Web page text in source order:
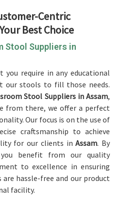
Centric
Best Choice
Stool Suppliers in
you require in any educational
our stools to fill those needs.
Stool Suppliers in Assam,
from there, we offer a perfect
Our focus is on the use of
craftsmanship to achieve
for our clients inAssam. By
benefit from our quality
to excellence in ensuring
hassle-free and our product
facility.